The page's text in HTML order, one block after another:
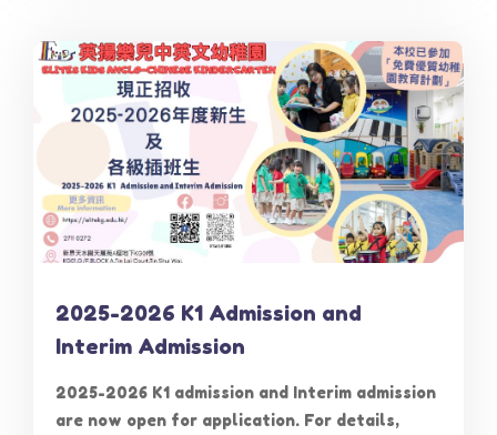
2025-2026 K1 Admission and
Interim Admission
2025-2026 K1 admission and Interim admission
are now open for application. For details,